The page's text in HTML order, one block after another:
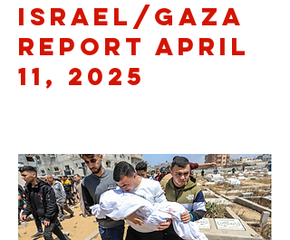
Israel/Gaza
Report April
11, 2025